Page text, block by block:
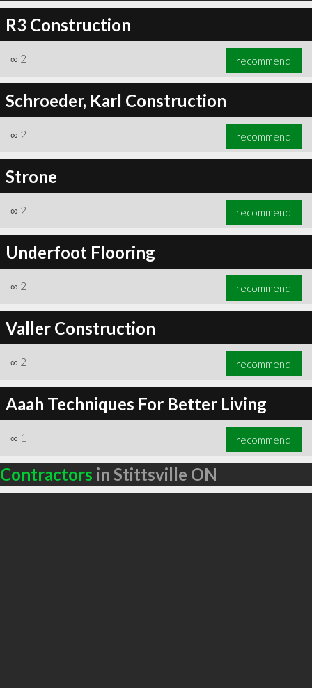
R3 Construction
∞ 2 recommend
Schroeder, Karl Construction
∞ 2 recommend
Strone
∞ 2 recommend
Underfoot Flooring
∞ 2 recommend
Valler Construction
∞ 2 recommend
Aaah Techniques For Better Living
∞ 1 recommend
Contractors in Stittsville ON